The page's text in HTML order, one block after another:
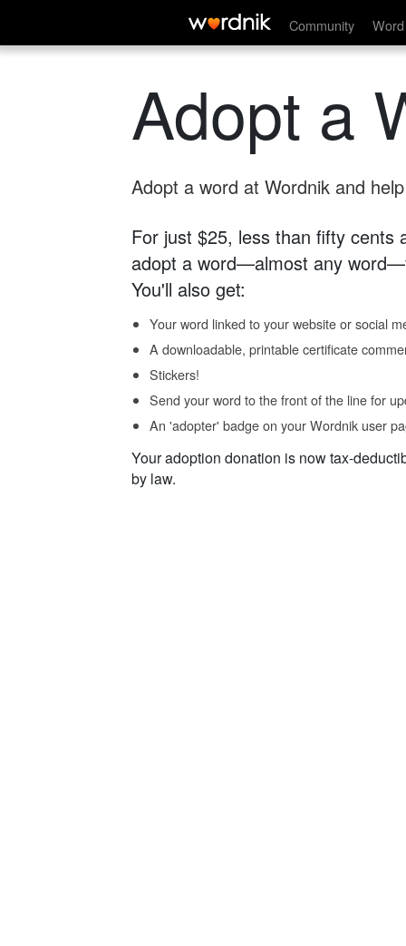
Community
Adopt a
Adopt a word at Wordnik and
For just $25, less than fifty cents
adopt a word—almost any
You'll also get:
Your word linked to your website or social
A downloadable, printable certificate
Stickers!
Send your word to the front of the line for
An 'adopter' badge on your Wordnik user
Your adoption donation is now tax-
by law.